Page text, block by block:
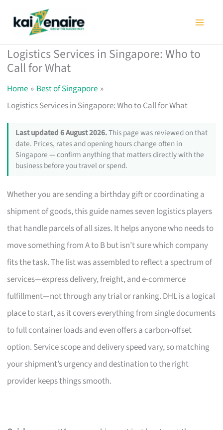
Logistics Services in Singapore: Who to
Call for What
Home
Best of Singapore
Logistics Services in Singapore: Who to Call for What
Last updated 6 August 2026.This page was reviewed on that
date. Prices, rates and opening hours change often in
Singapore — confirm anything that matters directly with the
business before you travel or spend.
Whether you are sending a birthday gift or coordinating a
shipment of goods, this guide names seven logistics players
that handle parcels of all sizes. It helps anyone who needs to
move something from A to B but isn’t sure which company
fits the task. The list was assembled to reflect a spectrum of
services—express delivery, freight, and e-commerce
fulfillment—not through any trial or ranking. DHL is a logical
place to start, as it covers everything from single documents
to full container loads and even offers a carbon-offset
option. Service scope and delivery speed vary, so matching
your shipment’s urgency and destination to the right
provider keeps things smooth.